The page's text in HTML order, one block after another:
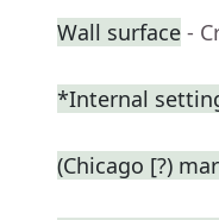
Wall surface -
*Internal
(Chicago [?)